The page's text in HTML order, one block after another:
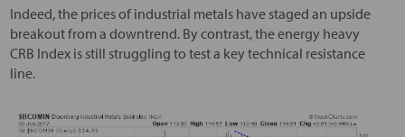
Indeed, the prices of industrial metals have staged an upside
breakout from a downtrend. By contrast, the energy heavy
CRB Index is still struggling to test a key technical resistance
line.